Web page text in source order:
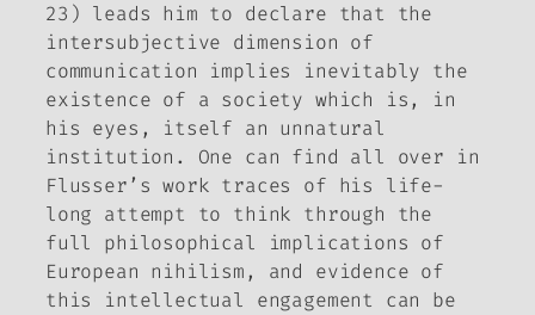
23) leads him to declare that the
intersubjective dimension of
communication implies inevitably the
existence of a society which is, in
his eyes, itself an unnatural
institution. One can find all over in
Flusser’s work traces of his life-
long attempt to think through the
full philosophical implications of
European nihilism, and evidence of
this intellectual engagement can be